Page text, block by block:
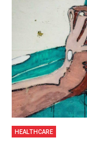
HEALTHCARE